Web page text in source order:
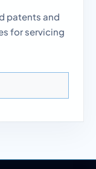
patents and
for servicing